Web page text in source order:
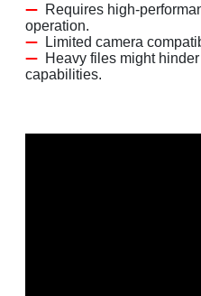
Requires high-
operation.
Limited camera
Heavy files might
capabilities.